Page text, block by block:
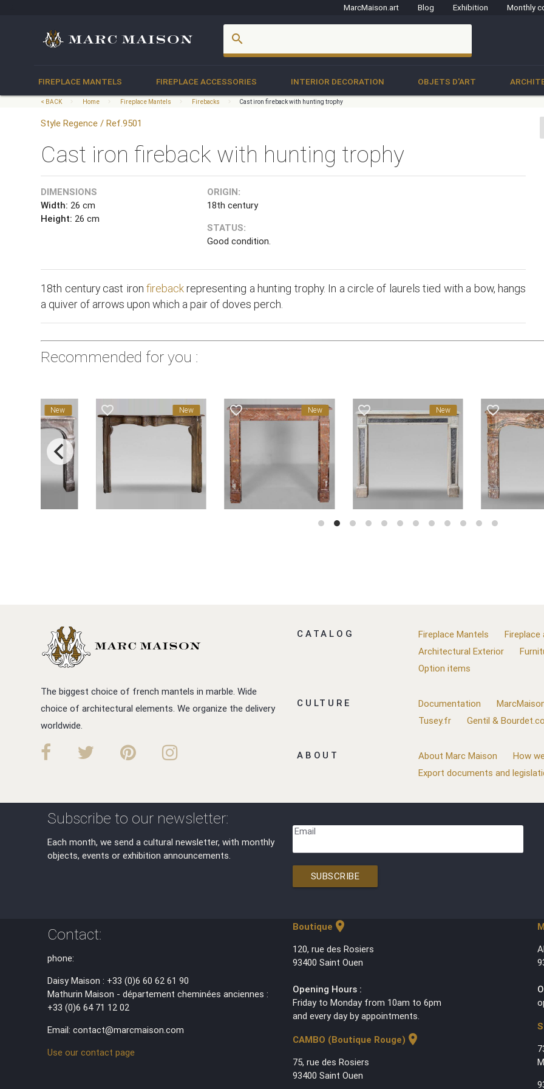
MarcMaison.art Blog Exhibition Monthly
search
FIREPLACE MANTELS FIREPLACE ACCESSORIES INTERIOR DECORATION OBJETS D'ART
< BACK Home Fireplace Mantels Firebacks Cast iron fireback with hunting trophy
Style Regence / Ref.9501
Cast iron fireback with hunting trophy
DIMENSIONS
Width: 26 cm
Height: 26 cm
ORIGIN:
18th century
STATUS:
Good condition.
18th century cast iron firebackrepresenting a hunting trophy. In a circle of laurels tied with a bow, hangs
a quiver of arrows upon which a pair of doves perch.
Recommended for you :
favorite_border New favorite_border New favorite_border
New favorite_border New
The biggest choice of french mantels in marble. Wide
choice of architectural elements. We organize the delivery
worldwide.
CATALOG Fireplace Mantels
Architectural Exterior
Option items
CULTURE Documentation
Tusey.fr
Gentil &
ABOUT About Marc Maison How
Export documents and
Subscribe to our newsletter:
Each month, we send a cultural newsletter, with monthly
objects, events or exhibition announcements.
Email
SUBSCRIBE
Contact:
phone:
Daisy Maison : +33 (0)6 60 62 61 90
Mathurin Maison - département cheminées anciennes :
+33 (0)6 64 71 12 02
Email: contact@marcmaison.com
Use our contact page
Boutique location_on
120, rue des Rosiers
93400 Saint Ouen
Opening Hours :
Friday to Monday from 10am to 6pm
and every day by appointments.
CAMBO (Boutique Rouge) location_on
75, rue des Rosiers
93400 Saint Ouen